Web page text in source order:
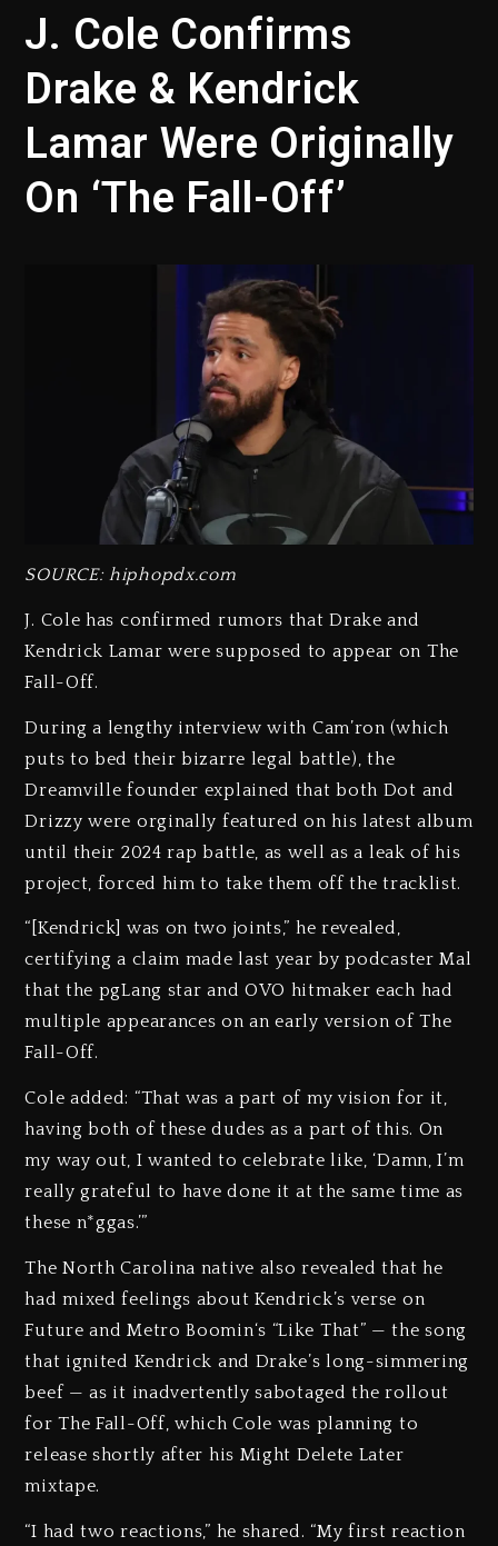
J. Cole Confirms
Drake & Kendrick
Lamar Were Originally
On ‘The Fall-Off’
SOURCE: hiphopdx.com
J. Cole has confirmed rumors that Drake and
Kendrick Lamar were supposed to appear on The
Fall-Off.
During a lengthy interview with Cam’ron (which
puts to bed their bizarre legal battle), the
Dreamville founder explained that both Dot and
Drizzy were orginally featured on his latest album
until their 2024 rap battle, as well as a leak of his
project, forced him to take them off the tracklist.
“[Kendrick] was on two joints,” he revealed,
certifying a claim made last year by podcaster Mal
that the pgLang star and OVO hitmaker each had
multiple appearances on an early version of The
Fall-Off.
Cole added: “That was a part of my vision for it,
having both of these dudes as a part of this. On
my way out, I wanted to celebrate like, ‘Damn, I’m
really grateful to have done it at the same time as
these n*ggas.’”
The North Carolina native also revealed that he
had mixed feelings about Kendrick’s verse on
Future and Metro Boomin‘s “Like That” — the song
that ignited Kendrick and Drake’s long-simmering
beef — as it inadvertently sabotaged the rollout
for The Fall-Off, which Cole was planning to
release shortly after his Might Delete Later
mixtape.
“I had two reactions,” he shared. “My first reaction